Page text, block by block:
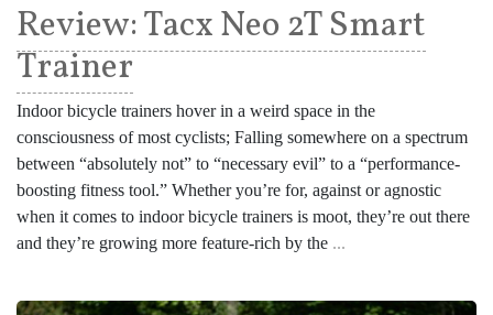
Review: Tacx Neo 2T Smart
Trainer
Indoor bicycle trainers hover in a weird space in the
consciousness of most cyclists; Falling somewhere on a spectrum
between “absolutely not” to “necessary evil” to a “performance-
boosting fitness tool.” Whether you’re for, against or agnostic
when it comes to indoor bicycle trainers is moot, they’re out there
and they’re growing more feature-rich by the ...